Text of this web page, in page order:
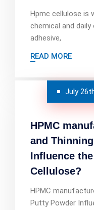
Hpmc cellulose is
chemical and
adhesive,
READ MORE
July
HPMC
and
Influence
Cellulose?
HPMC
Putty Powder